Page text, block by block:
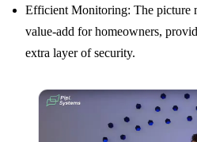
Efficient Monitoring: The picture
value-add for homeowners,
extra layer of security.